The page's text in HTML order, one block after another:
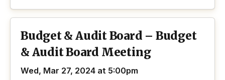
Budget & Audit Board – Budget
& Audit Board Meeting
Wed, Mar 27, 2024 at 5:00pm